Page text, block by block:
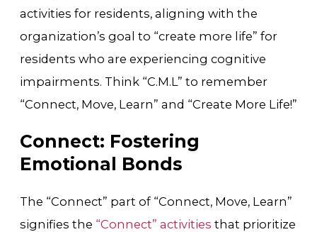
activities for residents, aligning with the
organization’s goal to “create more life” for
residents who are experiencing cognitive
impairments. Think “C.M.L” to remember
“Connect, Move, Learn” and “Create More Life!”
Connect: Fostering
Emotional Bonds
The “Connect” part of “Connect, Move, Learn”
signifies the “Connect” activities that prioritize